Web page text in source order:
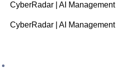
CyberRadar | AI Management
CyberRadar | AI Management